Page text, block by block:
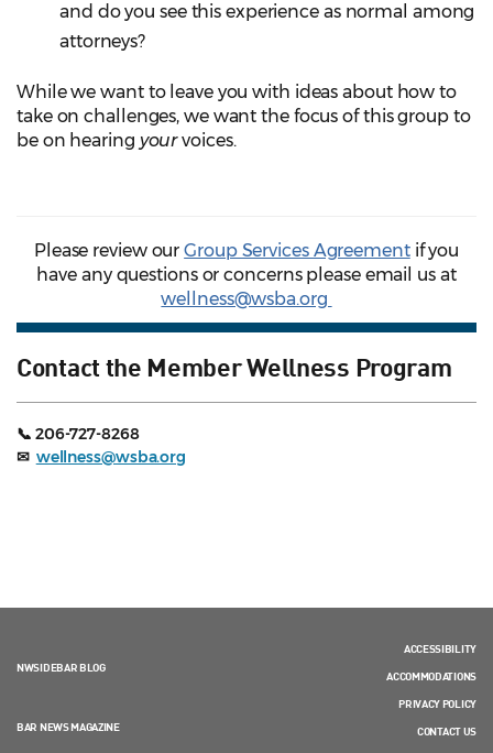
and do you see this experience as normal among
attorneys?
While we want to leave you with ideas about how to
take on challenges, we want the focus of this group to
be on hearing yourvoices.
Please review ourGroup Services Agreementif you
have any questions or concerns please email us at
wellness@wsba.org
Contact the Member Wellness Program
📞 206-727-8268
✉ wellness@wsba.org
NWSIDEBAR BLOG
BAR NEWS MAGAZINE
ACCESSIBILITY
ACCOMMODATIONS
PRIVACY POLICY
CONTACT US